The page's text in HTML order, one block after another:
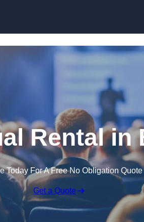
Rental in
Today For A Free No Obligation Quote
Get a Quote